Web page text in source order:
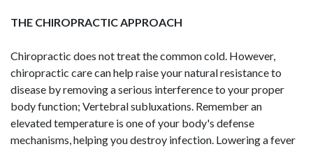
THE CHIROPRACTIC APPROACH
Chiropractic does not treat the common cold. However,
chiropractic care can help raise your natural resistance to
disease by removing a serious interference to your proper
body function; Vertebral subluxations. Remember an
elevated temperature is one of your body's defense
mechanisms, helping you destroy infection. Lowering a fever